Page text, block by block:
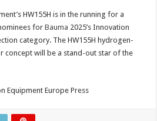
HW155H is in the running for a
forBauma 2025’s Innovation
category. The HW155H hydrogen-
concept will be a stand-out star of the
Equipment Europe Press